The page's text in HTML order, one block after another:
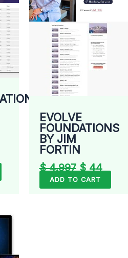
EVOLVE
FOUNDATIONS
BY JIM
FORTIN
$4.997 $44
ADD TO CART